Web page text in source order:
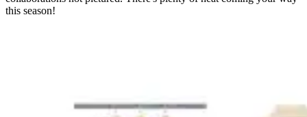
this season!